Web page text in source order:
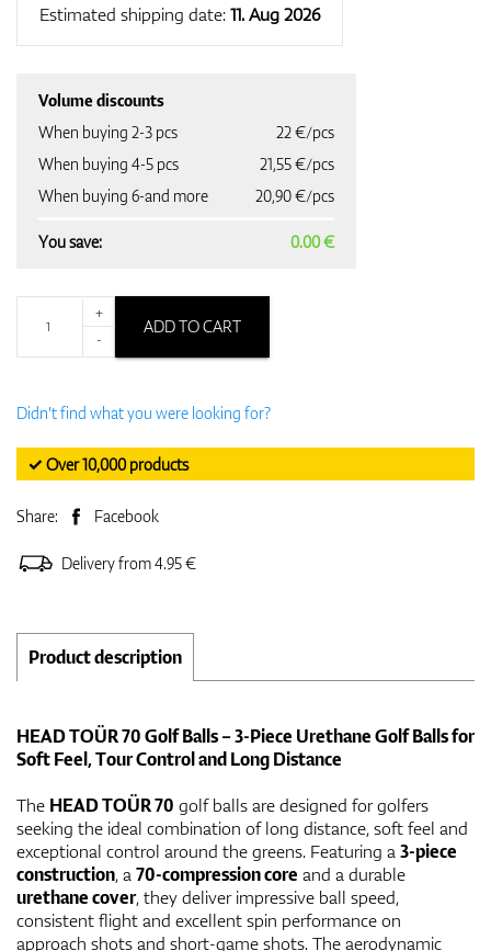
Estimated shipping date:11. Aug 2026
Volume discounts
When buying 2-3 pcs
22 €/pcs
When buying 4-5 pcs
21,55 €/pcs
When buying 6-and more
20,90 €/pcs
You save: 0.00 €
+
-
ADD TO CART
Didn't find what you were looking for?
✓ Over 10,000 products
Share: Facebook
Delivery from 4.95 €
Product description
HEAD TOÜR 70 Golf Balls – 3-Piece Urethane Golf Balls for
Soft Feel, Tour Control and Long Distance
The HEAD TOÜR 70 golf balls are designed for golfers
seeking the ideal combination of long distance, soft feel and
exceptional control around the greens. Featuring a3-piece
construction, a70-compression core and a durable
urethane cover, they deliver impressive ball speed,
consistent flight and excellent spin performance on
approach shots and short-game shots. The aerodynamic